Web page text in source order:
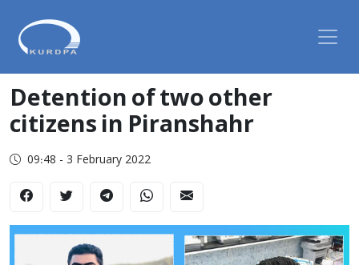
Detention of two other
citizens in Piranshahr
09:48 - 3 February 2022